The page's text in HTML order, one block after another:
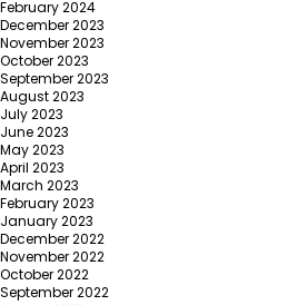
February 2024
December 2023
November 2023
October 2023
September 2023
August 2023
July 2023
June 2023
May 2023
April 2023
March 2023
February 2023
January 2023
December 2022
November 2022
October 2022
September 2022